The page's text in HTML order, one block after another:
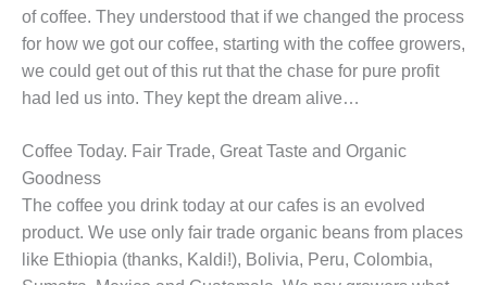
of coffee. They understood that if we changed the process
for how we got our coffee, starting with the coffee growers,
we could get out of this rut that the chase for pure profit
had led us into. They kept the dream alive…
Coffee Today. Fair Trade, Great Taste and Organic
Goodness
The coffee you drink today at our cafes is an evolved
product. We use only fair trade organic beans from places
like Ethiopia (thanks, Kaldi!), Bolivia, Peru, Colombia,